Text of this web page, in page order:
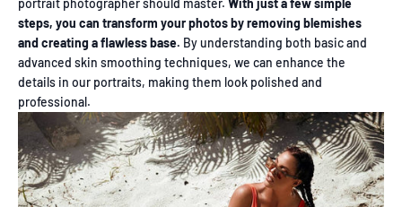
portrait photographer should master. With just a few simple
steps, you can transform your photos by removing blemishes
and creating a flawless base. By understanding both basic and
advanced skin smoothing techniques, we can enhance the
details in our portraits, making them look polished and
professional.